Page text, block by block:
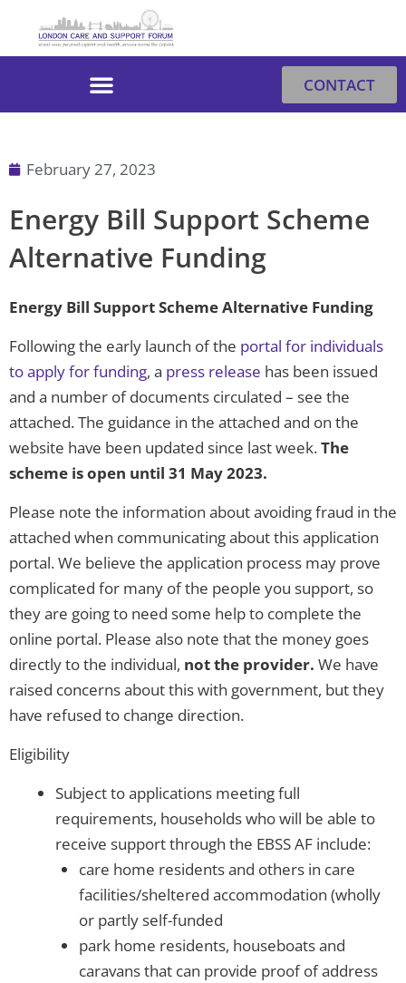
CONTACT
February 27, 2023
Energy Bill Support Scheme
Alternative Funding
Energy Bill Support Scheme Alternative Funding
Following the early launch of the portal for individuals
to apply for funding, a press release has been issued
and a number of documents circulated – see the
attached. The guidance in the attached and on the
website have been updated since last week.The
scheme is open until 31 May 2023.
Please note the information about avoiding fraud in the
attached when communicating about this application
portal. We believe the application process may prove
complicated for many of the people you support, so
they are going to need some help to complete the
online portal. Please also note that the money goes
directly to the individual, not the provider. We have
raised concerns about this with government, but they
have refused to change direction.
Eligibility
Subject to applications meeting full
requirements, households who will be able to
receive support through the EBSS AF include:
care home residents and others in care
facilities/sheltered accommodation (wholly
or partly self-funded
park home residents, houseboats and
caravans that can provide proof of address